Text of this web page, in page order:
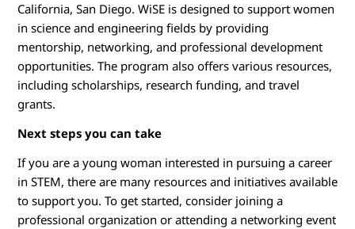
California, San Diego. WiSE is designed to support women
in science and engineering fields by providing
mentorship, networking, and professional development
opportunities. The program also offers various resources,
including scholarships, research funding, and travel
grants.
Next steps you can take
If you are a young woman interested in pursuing a career
in STEM, there are many resources and initiatives available
to support you. To get started, consider joining a
professional organization or attending a networking event